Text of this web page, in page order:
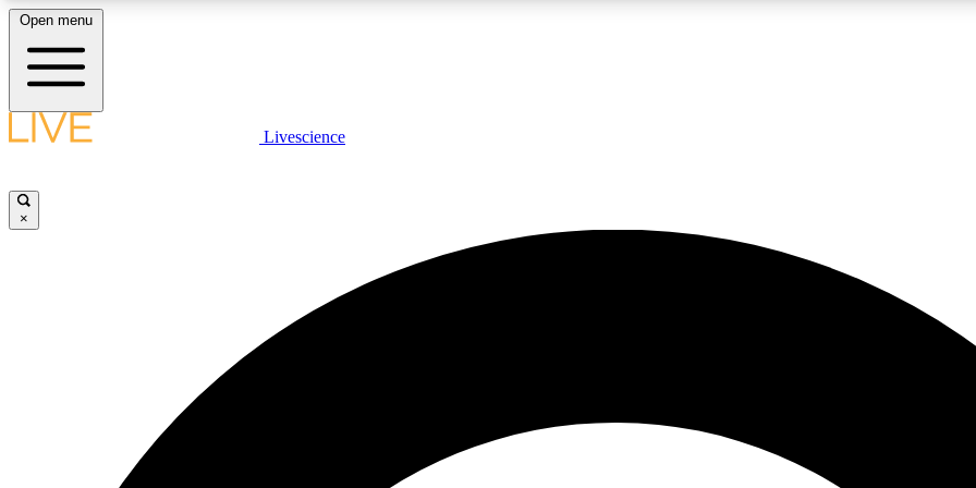
LIVE SCIENCE PLUS
JOIN
Open menu
Livescience
×